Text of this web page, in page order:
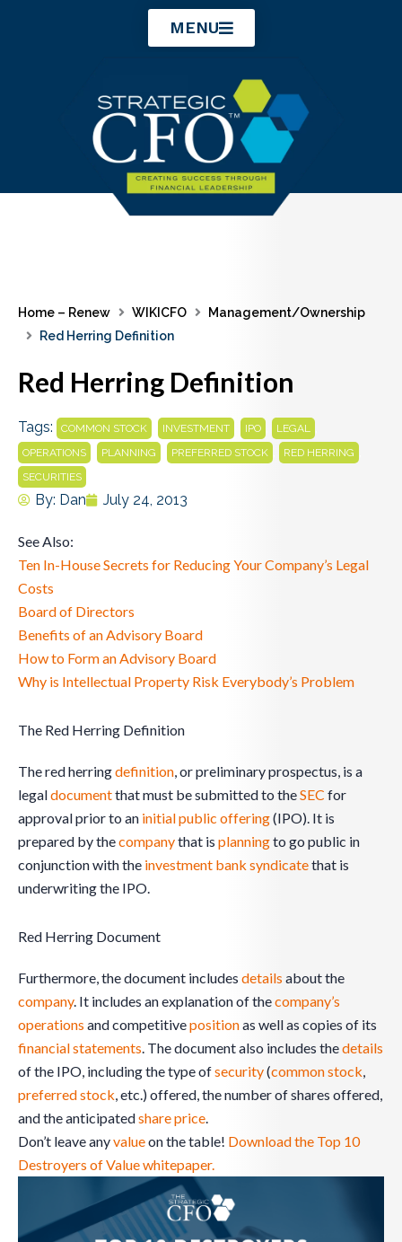
MENU
Home – Renew WIKICFO
Management/Ownership
Red Herring Definition
Red Herring Definition
Tags: COMMON STOCK INVESTMENT IPO LEGAL
OPERATIONS PLANNING PREFERRED STOCK RED HERRING
SECURITIES
By: Dan July 24, 2013
See Also:
Ten In-House Secrets for Reducing Your Company’s Legal
Costs
Board of Directors
Benefits of an Advisory Board
How to Form an Advisory Board
Why is Intellectual Property Risk Everybody’s Problem
The Red Herring Definition
The red herringdefinition, or preliminary prospectus, is a
legaldocumentthat must be submitted to theSEC for
approval prior to an initial public offering(IPO). It is
prepared by thecompanythat is planningto go public in
conjunction with the investment bank syndicatethat is
underwriting the IPO.
Red Herring Document
Furthermore, the document includes details about the
company. It includes an explanation of thecompany’s
operations and competitivepositionas well as copies of its
financial statements. The document also includes thedetails
of the IPO, including the type ofsecurity(common stock,
preferred stock, etc.) offered, the number of shares offered,
and the anticipatedshareprice.
Don’t leave anyvalueon the table! Download the Top 10
Destroyers of Value whitepaper.